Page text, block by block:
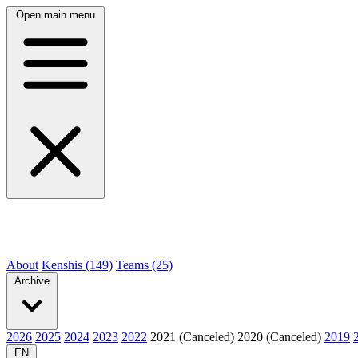
Open main menu
About Kenshis (149) Teams (25)
Archive
2026 2025 2024 2023 2022 2021 (Canceled) 2020 (Canceled) 2019
EN